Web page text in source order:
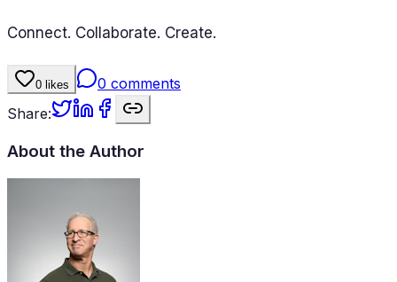
Connect. Collaborate. Create.
0 likes 0 comments
Share:
About the Author